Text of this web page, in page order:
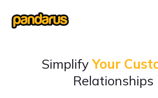
SimplifyYour
Relationships